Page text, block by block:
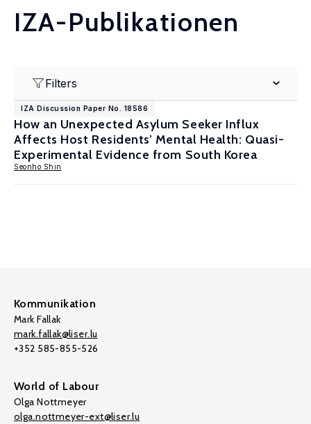
IZA-Publikationen
Filters
IZA Discussion Paper No. 18586
How an Unexpected Asylum Seeker Influx
Affects Host Residents’ Mental Health: Quasi-
Experimental Evidence from South Korea
Seonho Shin
Kommunikation
Mark Fallak
mark.fallak@liser.lu
+352 585-855-526
World of Labour
Olga Nottmeyer
olga.nottmeyer-ext@liser.lu